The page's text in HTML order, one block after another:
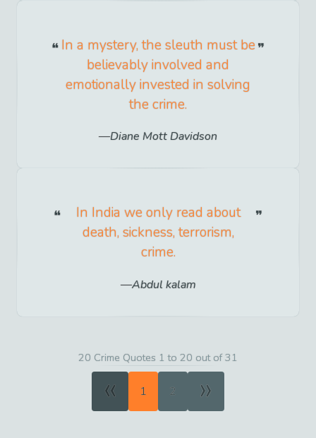
In a mystery, the sleuth must be
believably involved and
emotionally invested in solving
the crime.
Diane Mott Davidson
In India we only read about
death, sickness, terrorism,
crime.
Abdul kalam
20 Crime Quotes 1 to 20 out of 31
« 1 2 »